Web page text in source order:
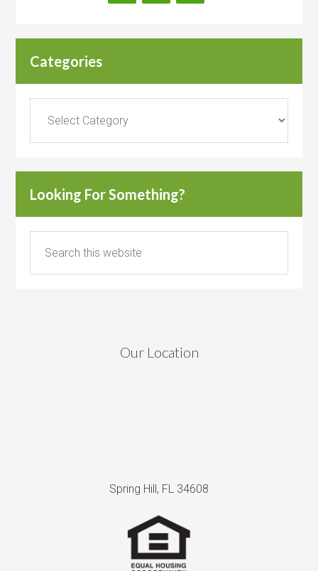
Categories
Looking For Something?
Our Location
Spring Hill, FL 34608